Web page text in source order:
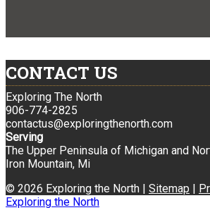
CONTACT US
Exploring The North
906-774-2825
contactus@exploringthenorth.com
Serving
The Upper Peninsula of Michigan and
Iron Mountain, Mi
© 2026 Exploring the North | Sitemap |
Exploring the North